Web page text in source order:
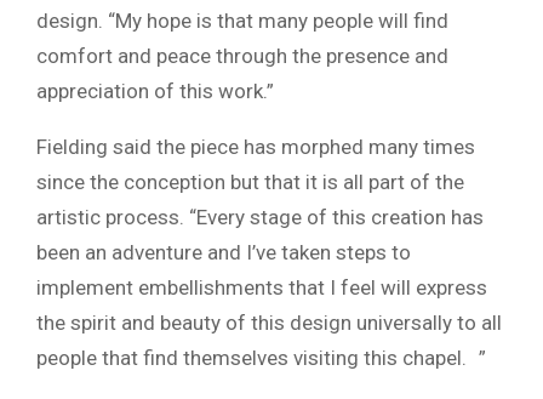
design. “My hope is that many people will find
comfort and peace through the presence and
appreciation of this work.”
Fielding said the piece has morphed many times
since the conception but that it is all part of the
artistic process. “Every stage of this creation has
been an adventure and I’ve taken steps to
implement embellishments that I feel will express
the spirit and beauty of this design universally to all
people that find themselves visiting this chapel. ”